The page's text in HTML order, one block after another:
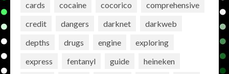
cards cocaine cocorico
comprehensive
credit
dangers darknet
darkweb
depths
drugs engine
exploring
express
fentanyl guide
heineken